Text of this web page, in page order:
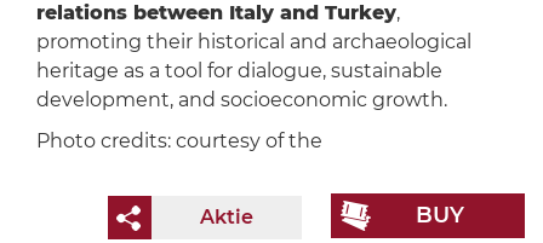
relations between Italy and Turkey,
promoting their historical and archaeological
heritage as a tool for dialogue, sustainable
development, and socioeconomic growth.
Photo credits: courtesy of the
BUY
Aktie